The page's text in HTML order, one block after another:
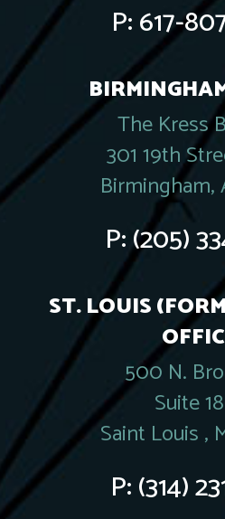
P:617-
The Kress
301 19th
Birmingham,
P:(205)
ST. LOUIS
500 N.
Suite
Saint Louis ,
P:(314)